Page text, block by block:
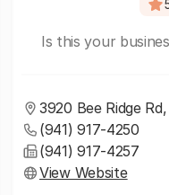
Is this your
3920 Bee Ridge
(941) 917-4250
(941) 917-4257
View Website